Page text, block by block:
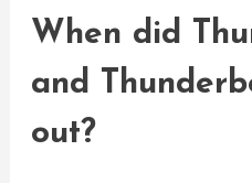
When did
and
out?